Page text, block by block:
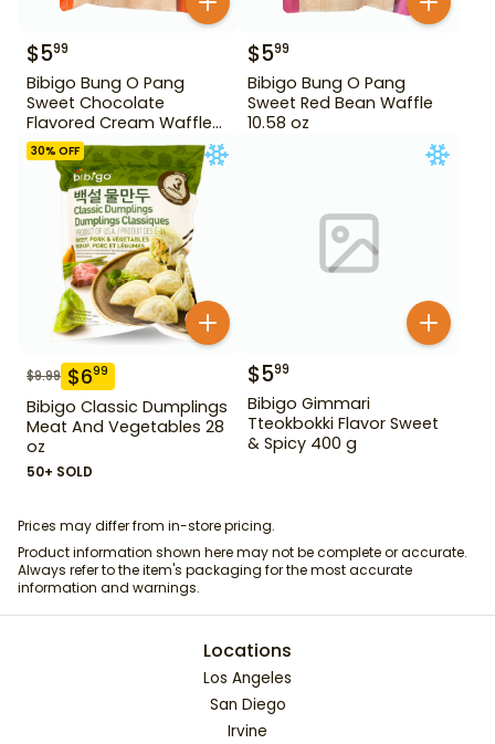
$599
Bibigo Bung O Pang
Sweet Chocolate
Flavored Cream Waffle
10.58 oz
$599
Bibigo Bung O Pang
Sweet Red Bean Waffle
10.58 oz
30% OFF
$9.99 $699
Bibigo Classic Dumplings
Meat And Vegetables 28
oz
50+ SOLD
$599
Bibigo Gimmari
Tteokbokki Flavor Sweet
& Spicy 400 g
Prices may differ from in-store pricing.
Product information shown here may not be complete or accurate.
Always refer to the item's packaging for the most accurate
information and warnings.
Locations
Los Angeles
San Diego
Irvine